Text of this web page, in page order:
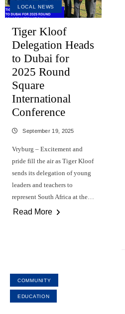
LOCAL NEWS
Tiger Kloof
Delegation Heads
to Dubai for
2025 Round
Square
International
Conference
September 19, 2025
Vryburg – Excitement and
pride fill the air as Tiger Kloof
sends its delegation of young
leaders and teachers to
represent South Africa at the…
Read More
COMMUNITY
EDUCATION